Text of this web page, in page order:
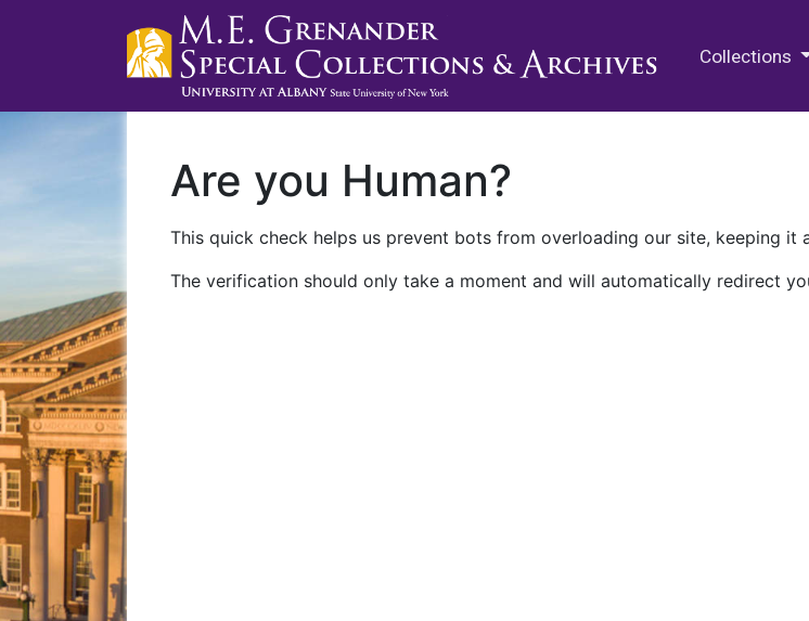
Collections
Are you Human?
This quick check helps us prevent bots from overloading our site, keeping it
The verification should only take a moment and will automatically redirect